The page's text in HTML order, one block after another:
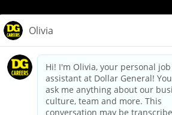
dollargeneral.com|Privacy Policy|
Your Privacy Choices
California Employee and Third Party
Applicant Privacy